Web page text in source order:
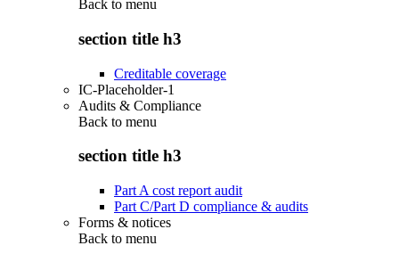
Back to menu
section title h3
Creditable coverage
IC-Placeholder-1
Audits & Compliance
Back to menu
section title h3
Part A cost report audit
Part C/Part D compliance & audits
Forms & notices
Back to menu